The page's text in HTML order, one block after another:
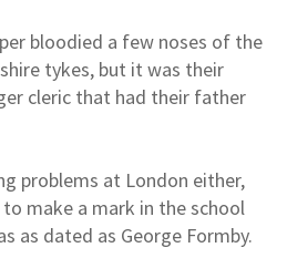
bloodied a few noses of the
tykes, but it was their
cleric that had their father
problems at London either,
make a mark in the school
as dated as George Formby.